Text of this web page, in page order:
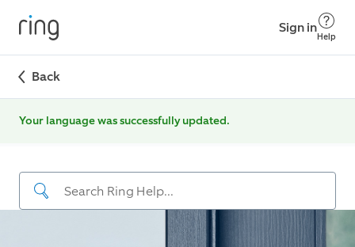
Sign in
Help
Back
Your language was successfully updated.